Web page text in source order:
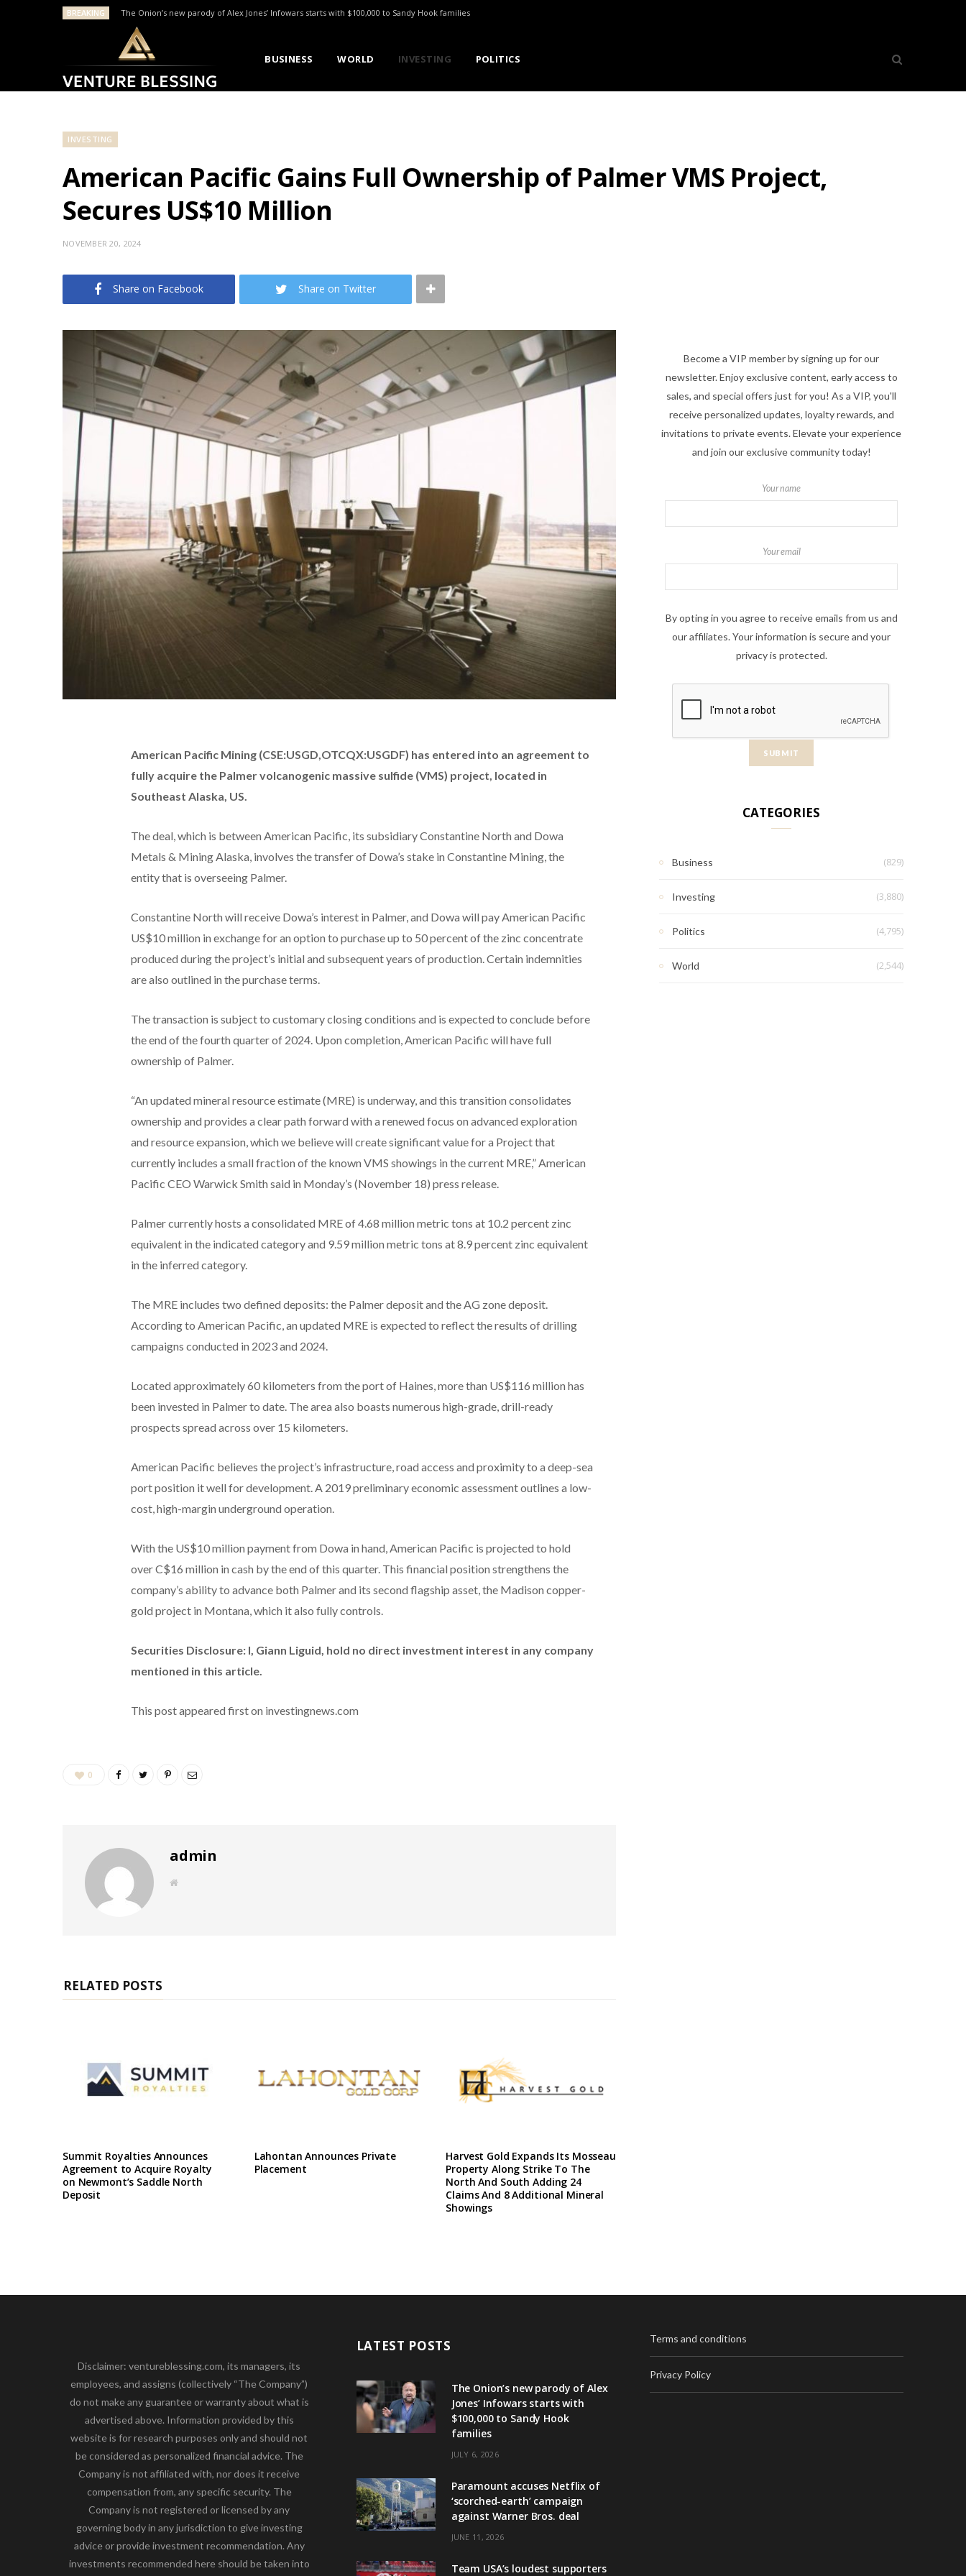
BREAKING The Onion’s new parody of Alex Jones’ Infowars starts with $100,000 to Sandy Hook families
BUSINESS WORLD INVESTING POLITICS
INVESTING
American Pacific Gains Full Ownership of Palmer VMS Project,
Secures US$10 Million
NOVEMBER 20, 2024
Share on Facebook Share on Twitter
American Pacific Mining (CSE:USGD,OTCQX:USGDF) has entered into an agreement to
fully acquire the Palmer volcanogenic massive sulfide (VMS) project, located in
Southeast Alaska, US.
The deal, which is between American Pacific, its subsidiary Constantine North and Dowa
Metals & Mining Alaska, involves the transfer of Dowa’s stake in Constantine Mining, the
entity that is overseeing Palmer.
Constantine North will receive Dowa’s interest in Palmer, and Dowa will pay American Pacific
US$10 million in exchange for an option to purchase up to 50 percent of the zinc concentrate
produced during the project’s initial and subsequent years of production. Certain indemnities
are also outlined in the purchase terms.
The transaction is subject to customary closing conditions and is expected to conclude before
the end of the fourth quarter of 2024. Upon completion, American Pacific will have full
ownership of Palmer.
“An updated mineral resource estimate (MRE) is underway, and this transition consolidates
ownership and provides a clear path forward with a renewed focus on advanced exploration
and resource expansion, which we believe will create significant value for a Project that
currently includes a small fraction of the known VMS showings in the current MRE,” American
Pacific CEO Warwick Smith said in Monday’s (November 18) press release.
Palmer currently hosts a consolidated MRE of 4.68 million metric tons at 10.2 percent zinc
equivalent in the indicated category and 9.59 million metric tons at 8.9 percent zinc equivalent
in the inferred category.
The MRE includes two defined deposits: the Palmer deposit and the AG zone deposit.
According to American Pacific, an updated MRE is expected to reflect the results of drilling
campaigns conducted in 2023 and 2024.
Located approximately 60 kilometers from the port of Haines, more than US$116 million has
been invested in Palmer to date. The area also boasts numerous high-grade, drill-ready
prospects spread across over 15 kilometers.
American Pacific believes the project’s infrastructure, road access and proximity to a deep-sea
port position it well for development. A 2019 preliminary economic assessment outlines a low-
cost, high-margin underground operation.
With the US$10 million payment from Dowa in hand, American Pacific is projected to hold
over C$16 million in cash by the end of this quarter. This financial position strengthens the
company’s ability to advance both Palmer and its second flagship asset, the Madison copper-
gold project in Montana, which it also fully controls.
Securities Disclosure: I, Giann Liguid, hold no direct investment interest in any company
mentioned in this article.
This post appeared first on investingnews.com
0
admin
W
RELATED POSTS
Summit Royalties Announces
Agreement to Acquire Royalty
on Newmont’s Saddle North
Deposit
Lahontan Announces Private
Placement
Harvest Gold Expands Its Mosseau
Property Along Strike To The
North And South Adding 24
Claims And 8 Additional Mineral
Showings
Become a VIP member by signing up for our
newsletter. Enjoy exclusive content, early access to
sales, and special offers just for you! As a VIP, you'll
receive personalized updates, loyalty rewards, and
invitations to private events. Elevate your experience
and join our exclusive community today!
Your name
Your email
By opting in you agree to receive emails from us and
our affiliates. Your information is secure and your
privacy is protected.
CATEGORIES
Business (829)
Investing (3,880)
Politics (4,795)
World (2,544)
Disclaimer: ventureblessing.com, its managers, its
employees, and assigns (collectively “The Company”)
do not make any guarantee or warranty about what is
advertised above. Information provided by this
website is for research purposes only and should not
be considered as personalized financial advice. The
Company is not affiliated with, nor does it receive
compensation from, any specific security. The
Company is not registered or licensed by any
governing body in any jurisdiction to give investing
advice or provide investment recommendation. Any
investments recommended here should be taken into
LATEST POSTS
The Onion’s new parody of Alex
Jones’ Infowars starts with
$100,000 to Sandy Hook
families
JULY 6, 2026
Paramount accuses Netflix of
‘scorched-earth’ campaign
against Warner Bros. deal
JUNE 11, 2026
Team USA’s loudest supporters
Terms and conditions
Privacy Policy